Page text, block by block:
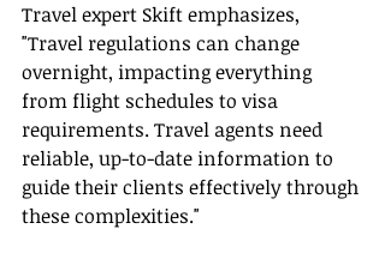
Travel expert Skift emphasizes,
"Travel regulations can change
overnight, impacting everything
from flight schedules to visa
requirements. Travel agents need
reliable, up-to-date information to
guide their clients effectively through
these complexities."